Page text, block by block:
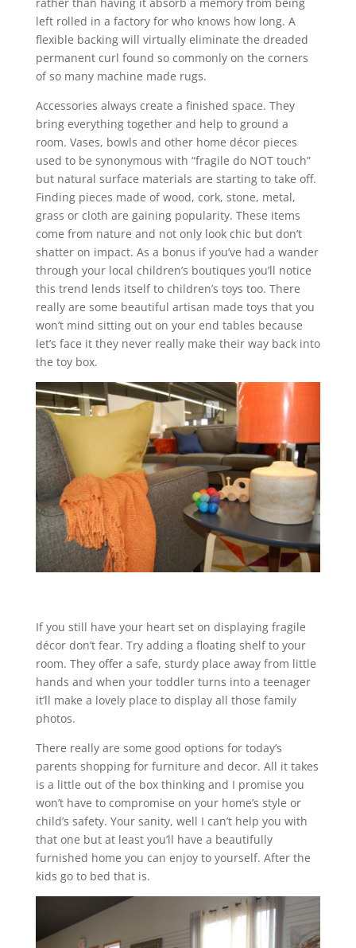
left rolled in a factory for who knows how long. A
flexible backing will virtually eliminate the dreaded
permanent curl found so commonly on the corners
of so many machine made rugs.
Accessories always create a finished space. They
bring everything together and help to ground a
room. Vases, bowls and other home décor pieces
used to be synonymous with “fragile do NOT touch”
but natural surface materials are starting to take off.
Finding pieces made of wood, cork, stone, metal,
grass or cloth are gaining popularity. These items
come from nature and not only look chic but don’t
shatter on impact. As a bonus if you’ve had a wander
through your local children’s boutiques you’ll notice
this trend lends itself to children’s toys too. There
really are some beautiful artisan made toys that you
won’t mind sitting out on your end tables because
let’s face it they never really make their way back into
the toy box.
If you still have your heart set on displaying fragile
décor don’t fear. Try adding a floating shelf to your
room. They offer a safe, sturdy place away from little
hands and when your toddler turns into a teenager
it’ll make a lovely place to display all those family
photos.
There really are some good options for today’s
parents shopping for furniture and decor. All it takes
is a little out of the box thinking and I promise you
won’t have to compromise on your home’s style or
child’s safety. Your sanity, well I can’t help you with
that one but at least you’ll have a beautifully
furnished home you can enjoy to yourself. After the
kids go to bed that is.